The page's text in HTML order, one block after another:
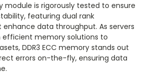
module is rigorously tested to ensure
featuring dual rank
data throughput. As servers
efficient memory solutions to
DDR3 ECC memory stands out
errors on-the-fly, ensuring data